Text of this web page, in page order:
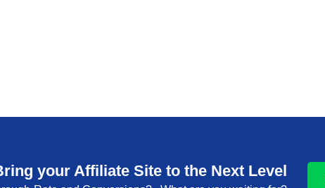
your Affiliate Site to the Next Level